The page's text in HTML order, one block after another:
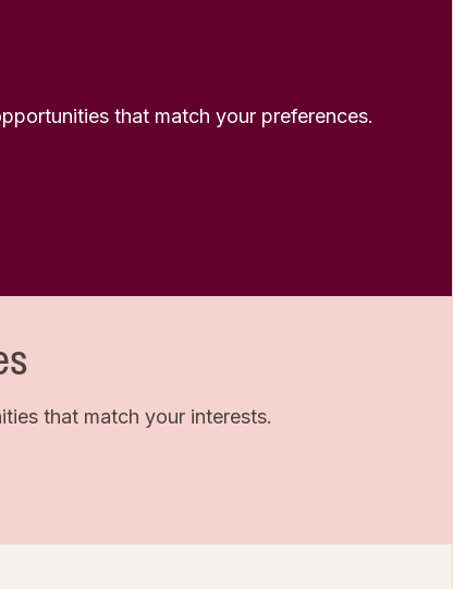
that match your preferences.
that match your interests.